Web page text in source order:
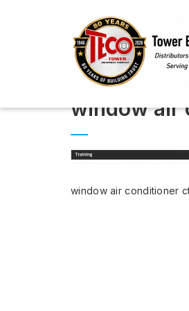
window air
window air conditioner